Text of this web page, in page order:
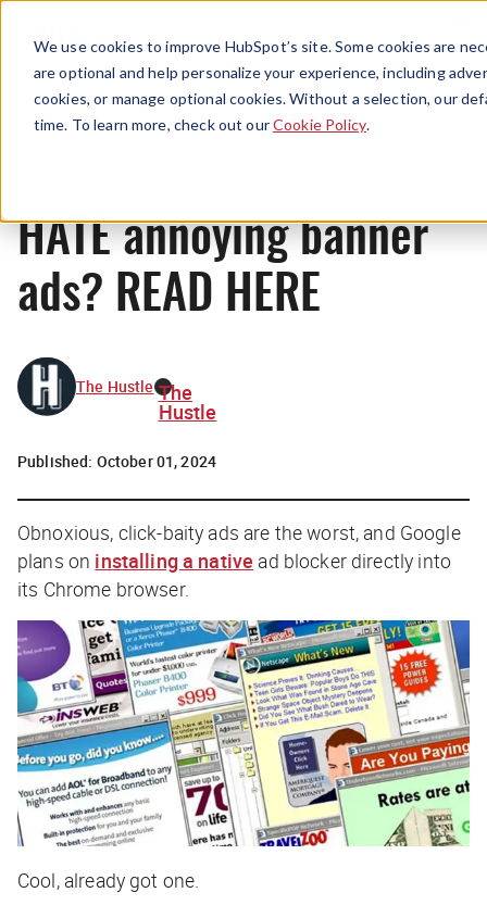
We use cookies to improve HubSpot’s site. Some cookies are
are optional and help personalize your experience, including
cookies, or manage optional cookies. Without a selection, our
time. To learn more, check out ourCookie Policy.
Menu
News
HATE annoying banner
ads? READ HERE
The Hustle The
Hustle
Published: October 01, 2024
Obnoxious, click-baity ads are the worst, and Google
plans on installing a native ad blocker directly into
its Chrome browser.
Cool, already got one.